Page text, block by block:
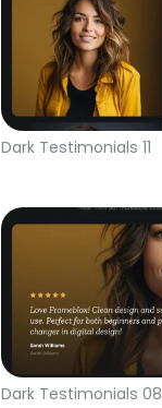
Dark Testimonials 11
Dark Testimonials 08